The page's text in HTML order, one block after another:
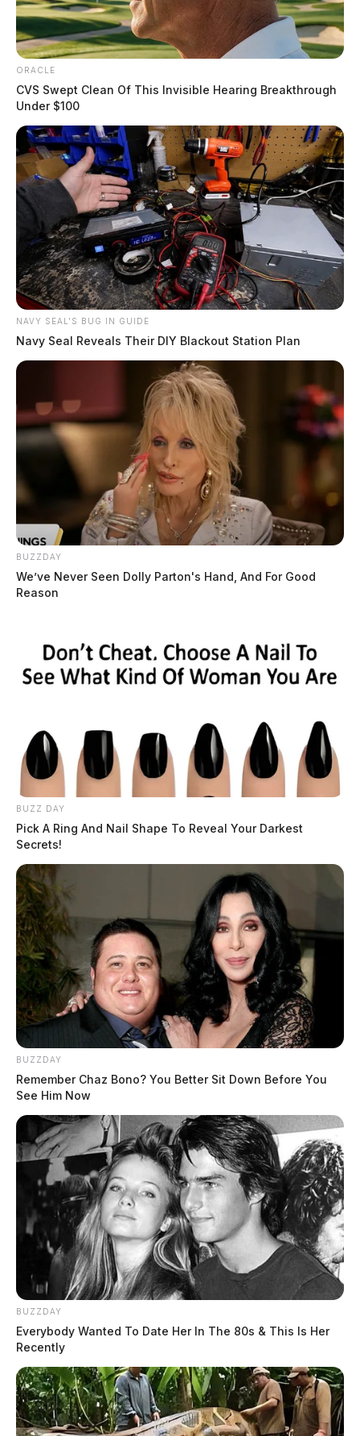
ORACLE
CVS Swept Clean Of This Invisible Hearing Breakthrough
Under $100
NAVY SEAL'S BUG IN GUIDE
Navy Seal Reveals Their DIY Blackout Station Plan
BUZZDAY
We’ve Never Seen Dolly Parton's Hand, And For Good
Reason
BUZZ DAY
Pick A Ring And Nail Shape To Reveal Your Darkest
Secrets!
BUZZDAY
Remember Chaz Bono? You Better Sit Down Before You
See Him Now
BUZZDAY
Everybody Wanted To Date Her In The 80s & This Is Her
Recently